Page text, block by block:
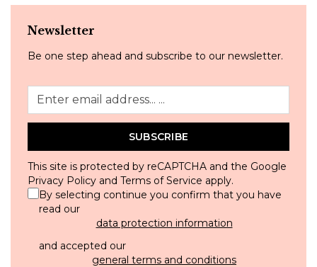
Newsletter
Be one step ahead and subscribe to our newsletter.
SUBSCRIBE
This site is protected by reCAPTCHA and the Google
Privacy Policy and Terms of Service apply.
By selecting continue you confirm that you have
read our
data protection information
and accepted our
general terms and conditions